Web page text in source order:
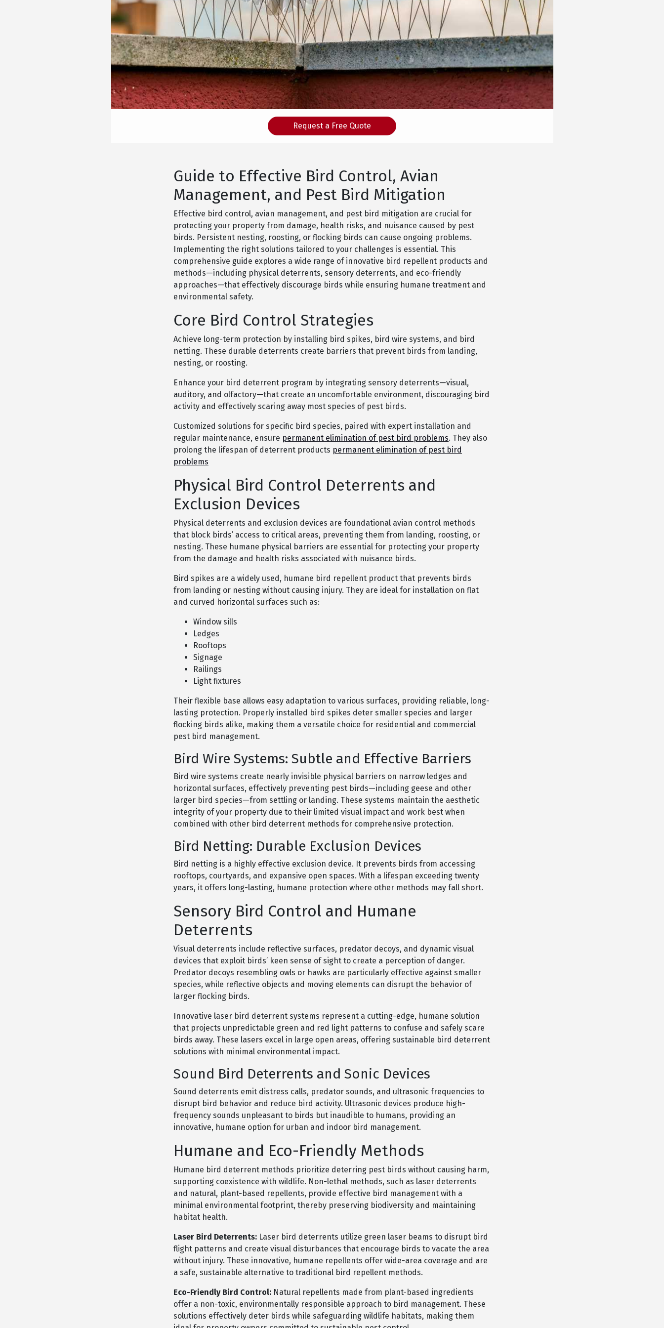
Request a Free Quote
Guide to Effective Bird Control, Avian
Management, and Pest Bird Mitigation
Effective bird control, avian management, and pest bird mitigation are crucial for
protecting your property from damage, health risks, and nuisance caused by pest
birds. Persistent nesting, roosting, or flocking birds can cause ongoing problems.
Implementing the right solutions tailored to your challenges is essential. This
comprehensive guide explores a wide range of innovative bird repellent products and
methods—including physical deterrents, sensory deterrents, and eco-friendly
approaches—that effectively discourage birds while ensuring humane treatment and
environmental safety.
Core Bird Control Strategies
Achieve long-term protection by installing bird spikes, bird wire systems, and bird
netting. These durable deterrents create barriers that prevent birds from landing,
nesting, or roosting.
Enhance your bird deterrent program by integrating sensory deterrents—visual,
auditory, and olfactory—that create an uncomfortable environment, discouraging bird
activity and effectively scaring away most species of pest birds.
Customized solutions for specific bird species, paired with expert installation and
regular maintenance, ensure permanent elimination of pest bird problems. They also
prolong the lifespan of deterrent products permanent elimination of pest bird
problems
Physical Bird Control Deterrents and
Exclusion Devices
Physical deterrents and exclusion devices are foundational avian control methods
that block birds’ access to critical areas, preventing them from landing, roosting, or
nesting. These humane physical barriers are essential for protecting your property
from the damage and health risks associated with nuisance birds.
Bird spikes are a widely used, humane bird repellent product that prevents birds
from landing or nesting without causing injury. They are ideal for installation on flat
and curved horizontal surfaces such as:
Window sills
Ledges
Rooftops
Signage
Railings
Light fixtures
Their flexible base allows easy adaptation to various surfaces, providing reliable, long-
lasting protection. Properly installed bird spikes deter smaller species and larger
flocking birds alike, making them a versatile choice for residential and commercial
pest bird management.
Bird Wire Systems: Subtle and Effective Barriers
Bird wire systems create nearly invisible physical barriers on narrow ledges and
horizontal surfaces, effectively preventing pest birds—including geese and other
larger bird species—from settling or landing. These systems maintain the aesthetic
integrity of your property due to their limited visual impact and work best when
combined with other bird deterrent methods for comprehensive protection.
Bird Netting: Durable Exclusion Devices
Bird netting is a highly effective exclusion device. It prevents birds from accessing
rooftops, courtyards, and expansive open spaces. With a lifespan exceeding twenty
years, it offers long-lasting, humane protection where other methods may fall short.
Sensory Bird Control and Humane
Deterrents
Visual deterrents include reflective surfaces, predator decoys, and dynamic visual
devices that exploit birds’ keen sense of sight to create a perception of danger.
Predator decoys resembling owls or hawks are particularly effective against smaller
species, while reflective objects and moving elements can disrupt the behavior of
larger flocking birds.
Innovative laser bird deterrent systems represent a cutting-edge, humane solution
that projects unpredictable green and red light patterns to confuse and safely scare
birds away. These lasers excel in large open areas, offering sustainable bird deterrent
solutions with minimal environmental impact.
Sound Bird Deterrents and Sonic Devices
Sound deterrents emit distress calls, predator sounds, and ultrasonic frequencies to
disrupt bird behavior and reduce bird activity. Ultrasonic devices produce high-
frequency sounds unpleasant to birds but inaudible to humans, providing an
innovative, humane option for urban and indoor bird management.
Humane and Eco-Friendly Methods
Humane bird deterrent methods prioritize deterring pest birds without causing harm,
supporting coexistence with wildlife. Non-lethal methods, such as laser deterrents
and natural, plant-based repellents, provide effective bird management with a
minimal environmental footprint, thereby preserving biodiversity and maintaining
habitat health.
Laser Bird Deterrents: Laser bird deterrents utilize green laser beams to disrupt bird
flight patterns and create visual disturbances that encourage birds to vacate the area
without injury. These innovative, humane repellents offer wide-area coverage and are
a safe, sustainable alternative to traditional bird repellent methods.
Eco-Friendly Bird Control: Natural repellents made from plant-based ingredients
offer a non-toxic, environmentally responsible approach to bird management. These
solutions effectively deter birds while safeguarding wildlife habitats, making them